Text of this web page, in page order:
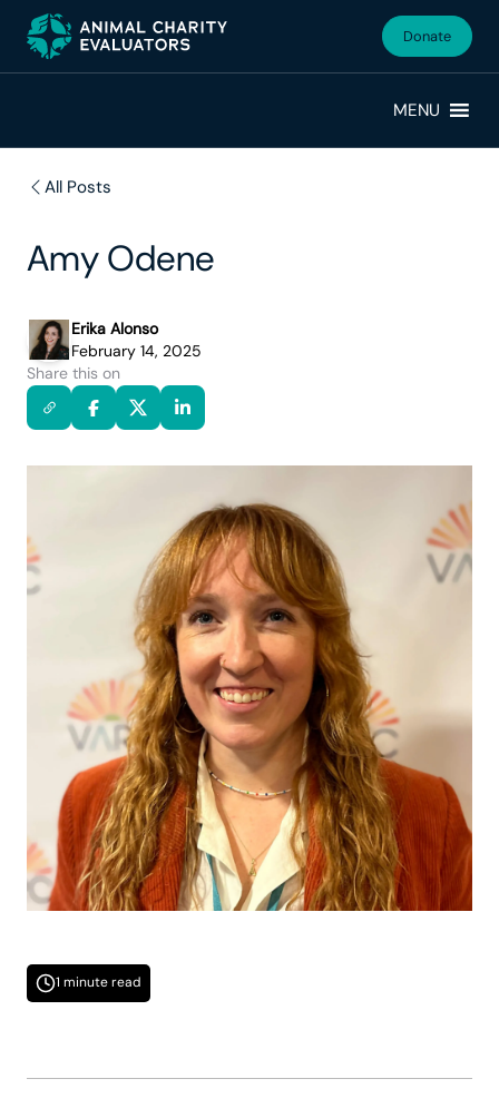
primary
Donate
MENU
All Posts
Amy Odene
Erika Alonso
February 14, 2025
Share this on
1 minute read